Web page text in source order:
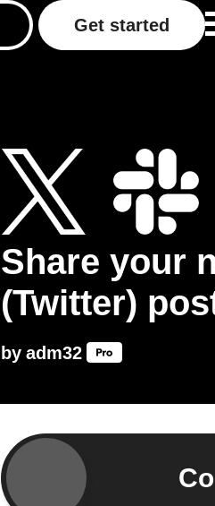
Get started
Share your
(Twitter)
by adm32